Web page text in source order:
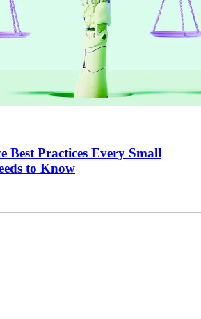
Best Practices Every Small
to Know